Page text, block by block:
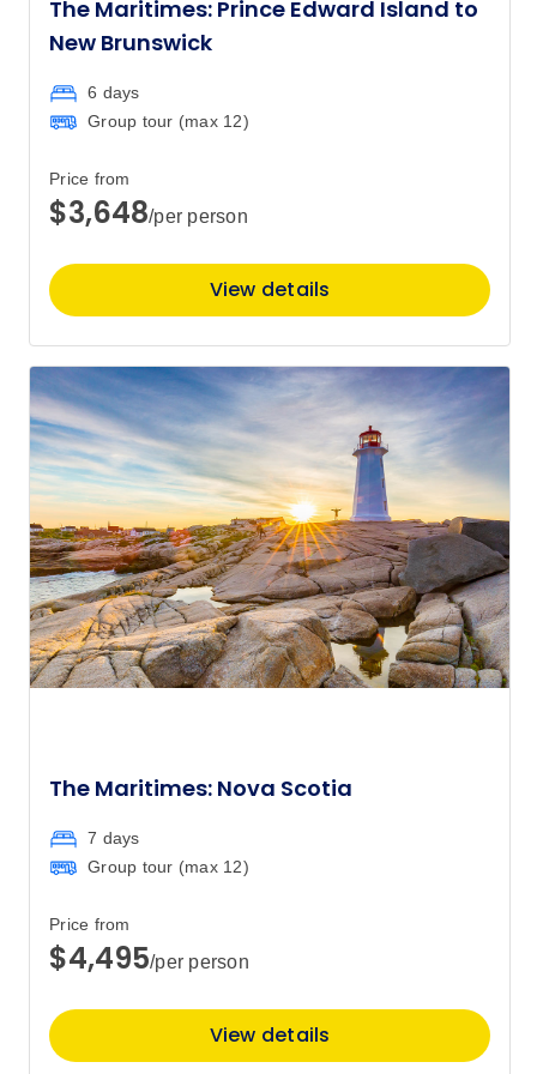
The Maritimes: Prince Edward Island to
New Brunswick
6 days
Group tour (max 12)
Price from
$3,648/per person
View details
The Maritimes: Nova Scotia
7 days
Group tour (max 12)
Price from
$4,495/per person
View details